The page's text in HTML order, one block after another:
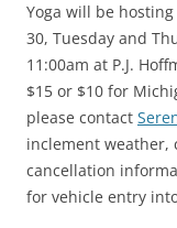
Yoga will be hosting
30, Tuesday and
11:00am at P.J.
$15 or $10 for
please contact
inclement weather,
cancellation
for vehicle entry